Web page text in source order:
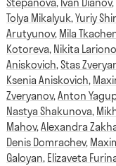
Stepanova, Ivan Dianov,
Tolya Mikalyuk,Yuriy
Arutyunov, Mila
Kotoreva, Nikita
Aniskovich,Stas
Ksenia Aniskovich,
Zveryanov,Anton
Nastya Shakunova,
Mahov,Alexandra
Denis Domrachev,
Galoyan, Elizaveta